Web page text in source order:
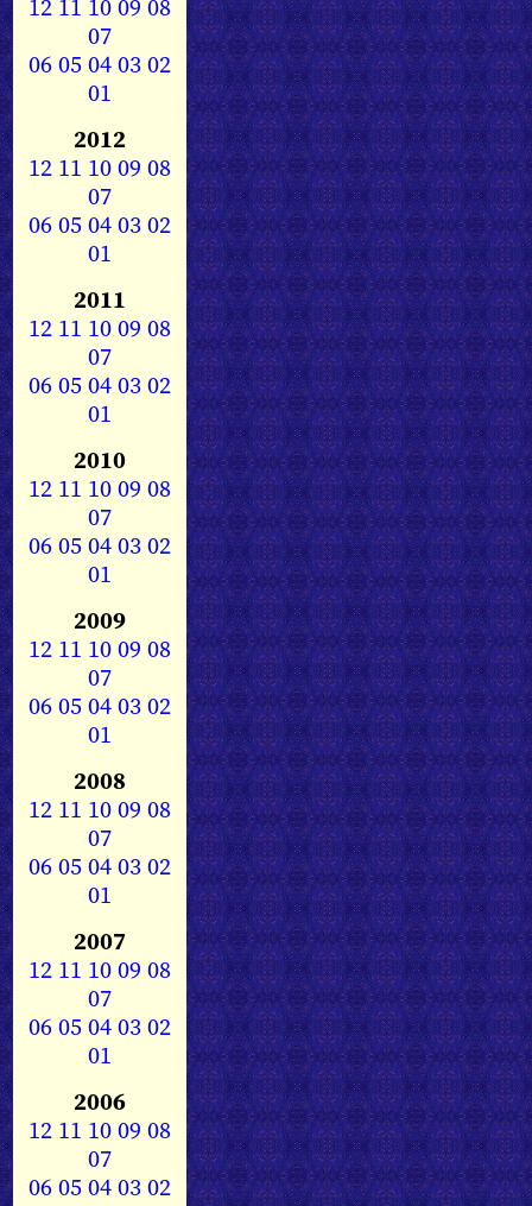
12 11 1009 08
07
0605040302
01
2012
12 11 1009 08
07
0605040302
01
2011
12 11 1009 08
07
0605040302
01
2010
12 11 1009 08
07
0605040302
01
2009
12 11 1009 08
07
0605040302
01
2008
12 11 1009 08
07
0605040302
01
2007
12 11 1009 08
07
0605040302
01
2006
12 11 1009 08
07
0605040302